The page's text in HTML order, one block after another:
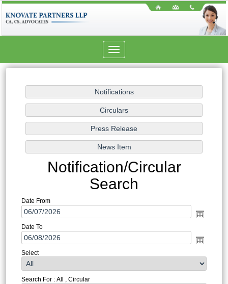
Toggle
navigation
Notification/Circular
Search
Date From
Date To
Select
Search For : All , Circular